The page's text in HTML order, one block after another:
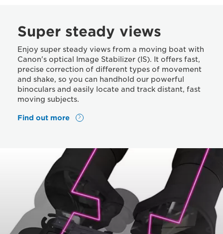
Super steady views
Enjoy super steady views from a moving boat with
Canon's optical Image Stabilizer (IS). It offers fast,
precise correction of different types of movement
and shake, so you can handhold our powerful
binoculars and easily locate and track distant, fast
moving subjects.
Find out more